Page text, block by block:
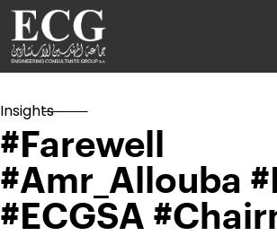
Insights
#Farewell
#Amr_Allouba
#ECGSA